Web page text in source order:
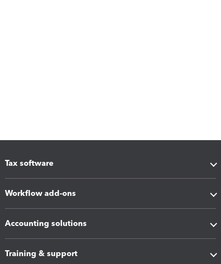
Tax software
Workflow add-ons
Accounting solutions
Training & support